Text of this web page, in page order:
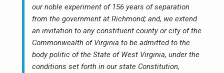
our noble experiment of 156 years of separation
from the government at Richmond; and, we extend
an invitation to any constituent county or city of the
Commonwealth of Virginia to be admitted to the
body politic of the State of West Virginia, under the
conditions set forth in our state Constitution,